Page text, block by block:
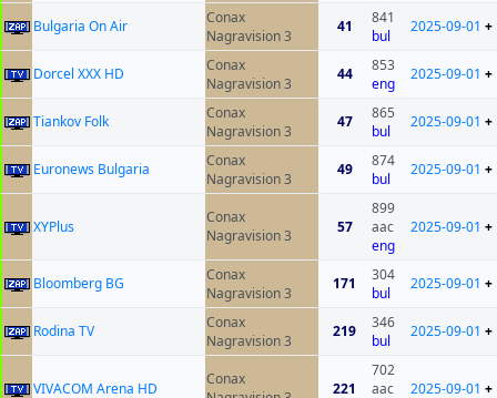
Bulgaria On Air
Conax
Nagravision 3
41
841
bul
2025-09-01 +
Dorcel XXX HD
Conax
Nagravision 3
44
853
eng
2025-09-01 +
Tiankov Folk
Conax
Nagravision 3
47
865
bul
2025-09-01 +
Euronews Bulgaria
Conax
Nagravision 3
49
874
bul
2025-09-01 +
XYPlus
Conax
Nagravision 3
57
899
aac
eng
2025-09-01 +
Bloomberg BG
Conax
Nagravision 3
171
304
bul
2025-09-01 +
Rodina TV
Conax
Nagravision 3
219
346
bul
2025-09-01 +
VIVACOM Arena HD
Conax
221
702
aac
2025-09-01 +